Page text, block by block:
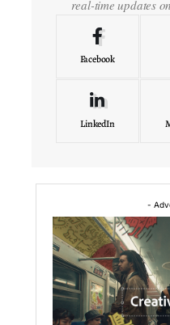
real-time updates
Facebook
LinkedIn
-